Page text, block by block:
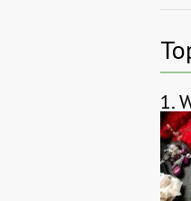
1.